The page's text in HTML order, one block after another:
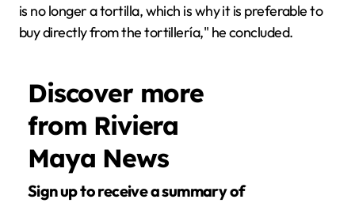
is no longer a tortilla, which is why it is preferable to
buy directly from the tortillería," he concluded.
Discover more
from Riviera
Maya News
Sign up to receive a summary of